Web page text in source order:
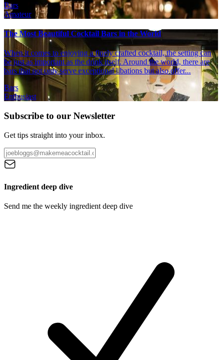
Bars
Amateur
The Most Beautiful Cocktail Bars in the World
When it comes to enjoying a finely crafted cocktail, the setting can
be just as important as the drink itself. Around the world, there are
bars that not only serve exceptional libations but also offer...
Bars
Enthusiast
Subscribe to our Newsletter
Get tips straight into your inbox.
Ingredient deep dive
Send me the weekly ingredient deep dive